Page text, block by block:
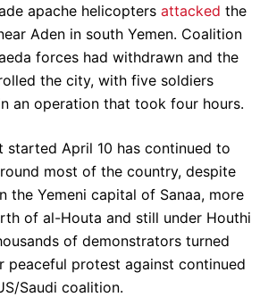
apache helicopters attacked the
Aden in south Yemen. Coalition
forces had withdrawn and the
the city, with five soldiers
an operation that took four hours.
started April 10 has continued to
most of the country, despite
the Yemeni capital of Sanaa, more
of al-Houta and still under Houthi
of demonstrators turned
peaceful protest against continued
Saudi coalition.